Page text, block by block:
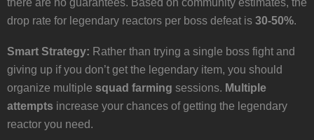
drop rate for legendary reactors per boss defeat is 30-50%.
Smart Strategy: Rather than trying a single boss fight and
giving up if you don’t get the legendary item, you should
organize multiple squad farming sessions. Multiple
attempts increase your chances of getting the legendary
reactor you need.